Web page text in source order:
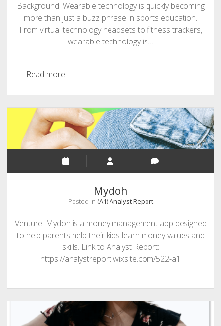
Background: Wearable technology is quickly becoming
more than just a buzz phrase in sports education.
From virtual technology headsets to fitness trackers,
wearable technology is…
Read moreWearables
Mydoh
Posted in (A1) Analyst Report
Venture: Mydoh is a money management app designed
to help parents help their kids learn money values and
skills. Link to Analyst Report:
https://analystreport.wixsite.com/522-a1